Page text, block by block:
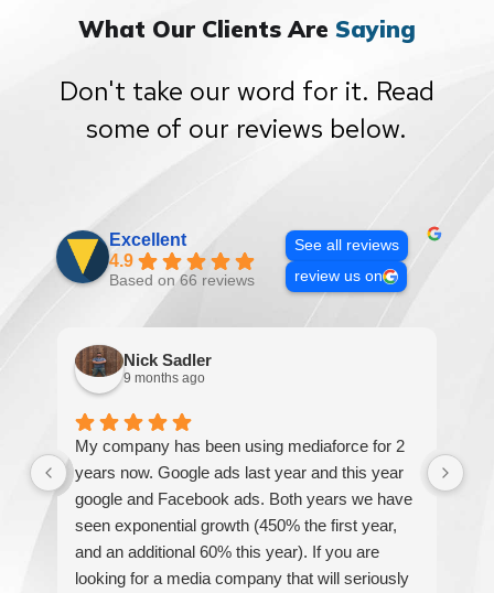
What Our Clients Are Saying
Don't take our word for it. Read
some of our reviews below.
Excellent
4.9
Based on 66 reviews
See all reviews
review us on
Nick Sadler
9 months ago
My company has been using mediaforce for 2
years now. Google ads last year and this year
google and Facebook ads. Both years we have
seen exponential growth (450% the first year,
and an additional 60% this year). If you are
looking for a media company that will seriously